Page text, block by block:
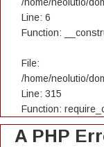
Line: 6
Function:
File:
/home/neolutio/
Line: 315
Function:
A PHP